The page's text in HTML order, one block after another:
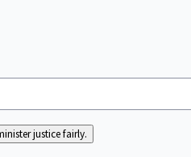
justice fairly.